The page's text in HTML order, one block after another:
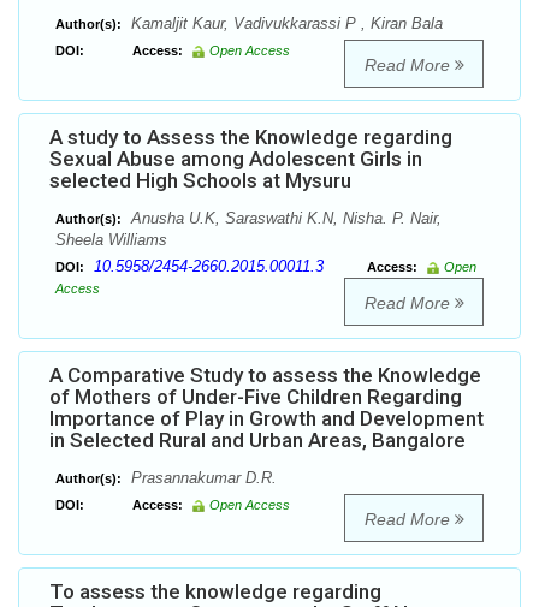
Author(s): Kamaljit Kaur, Vadivukkarassi P , Kiran Bala
DOI: Access: Open Access
Read More
A study to Assess the Knowledge regarding
Sexual Abuse among Adolescent Girls in
selected High Schools at Mysuru
Author(s):
Anusha U.K, Saraswathi K.N, Nisha. P. Nair,
Sheela Williams
DOI: 10.5958/2454-2660.2015.00011.3 Access:
Open
Access
Read More
A Comparative Study to assess the Knowledge
of Mothers of Under-Five Children Regarding
Importance of Play in Growth and Development
in Selected Rural and Urban Areas, Bangalore
Author(s): Prasannakumar D.R.
DOI: Access: Open Access
Read More
To assess the knowledge regarding